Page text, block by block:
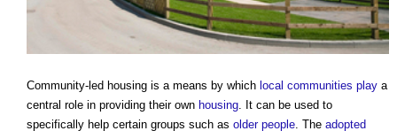
Community-led housing is a means by which local communities play a
central role in providing their own housing. It can be used to
specifically help certain groups such as older people. The adopted